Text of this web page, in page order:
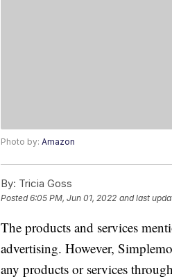
Photo by: Amazon
By: Tricia Goss
Posted6:05 PM, Jun 01, 2022 and last
The products and services
advertising. However,
any products or services